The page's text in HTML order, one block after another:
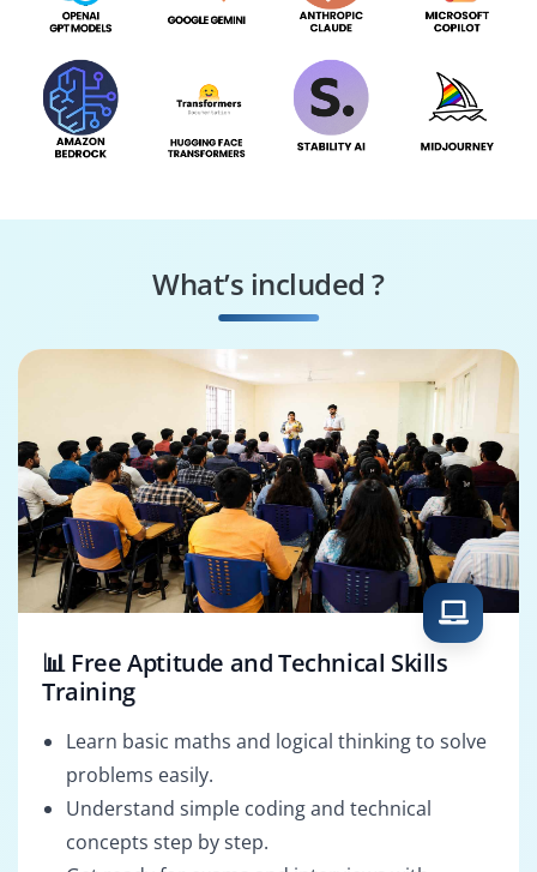
What’s included ?
📊 Free Aptitude and Technical Skills
Training
Learn basic maths and logical thinking to solve
problems easily.
Understand simple coding and technical
concepts step by step.